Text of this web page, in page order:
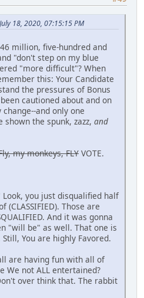
18, 2020, 07:15:15 PM
million, five-hundred and
"don't step on my blue
"more difficult"? When
this: Your Candidate
the pressures of Bonus
cautioned about and on
and only one
the spunk, zazz, and
my monkeys, FLY VOTE.
you just disqualified half
Those are
And it was gonna
"will be" as well. That one is
You are highly Favored.
are having fun with all of
We not ALL entertained?
over think that. The rabbit